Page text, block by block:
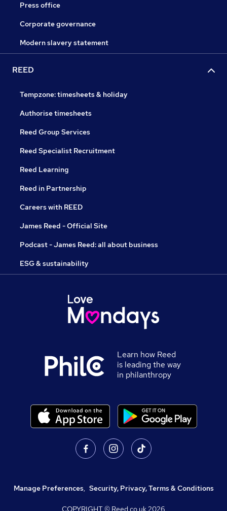
Press office
Corporate governance
Modern slavery statement
REED
Tempzone: timesheets & holiday
Authorise timesheets
Reed Group Services
Reed Specialist Recruitment
Reed Learning
Reed in Partnership
Careers with REED
James Reed - Official Site
Podcast - James Reed: all about business
ESG & sustainability
Learn how Reed
is leading the way
in philanthropy
Manage Preferences, Security, Privacy, Terms & Conditions